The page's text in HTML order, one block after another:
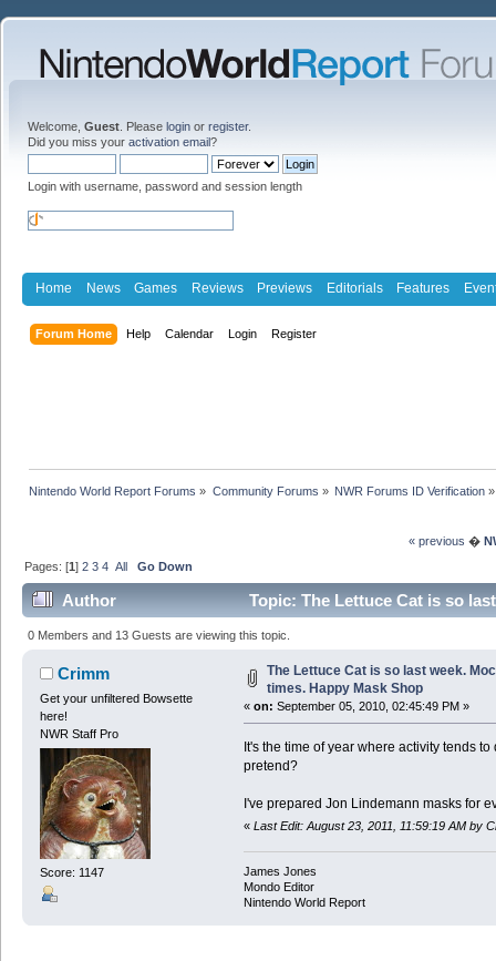
Welcome, Guest . Please login or register.
Did you miss your activation email?
Login with username, password and session length
Home News Games Reviews Previews Editorials Features
Forum Home Help Calendar Login Register
Nintendo World Report Forums » Community Forums » NWR Forums ID Verification»
« previous �
Pages: [1]2 3 4 All Go Down
Author
Topic: The Lettuce Cat is so
3833057 times)
0 Members and 13 Guests are viewing this topic.
Crimm
Get your unfiltered Bowsette
here!
NWR Staff Pro
Score: 1147
The Lettuce Cat is so last week.
times. Happy Mask Shop
« on: September 05, 2010, 02:45:49 PM »
It's the time of year where activity tends
pretend?
I've prepared Jon Lindemann masks for
« Last Edit: August 23, 2011, 11:59:19 AM by
James Jones
Mondo Editor
Nintendo World Report